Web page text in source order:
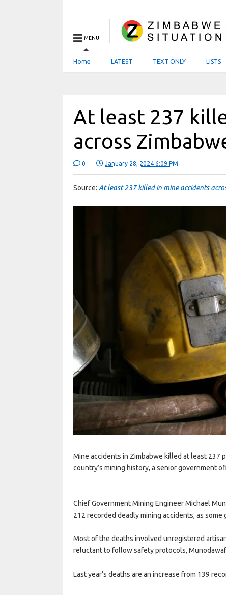
MENU
Home LATEST TEXT ONLY LISTS
At least 237
across Zimbabwe
0 January 28, 2024 6:09 PM
Source: At least 237 killed in mine accidents
Mine accidents in Zimbabwe killed at least 237
country’s mining history, a senior government
Chief Government Mining Engineer Michael
212 recorded deadly mining accidents, as some
Most of the deaths involved unregistered
reluctant to follow safety protocols,
Last year’s deaths are an increase from 139